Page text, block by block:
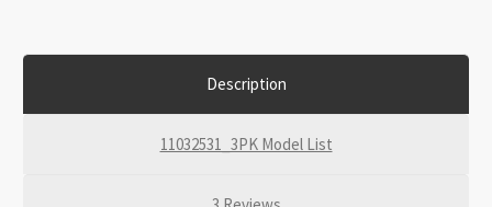
Description
11032531_3PK Model List